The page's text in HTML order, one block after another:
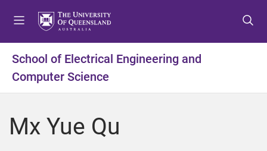
t
m
t
c
t
f
School of Electrical Engineering and
Computer Science
Mx Yue Qu